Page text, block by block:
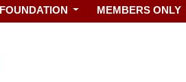
MEMBERS ONLY